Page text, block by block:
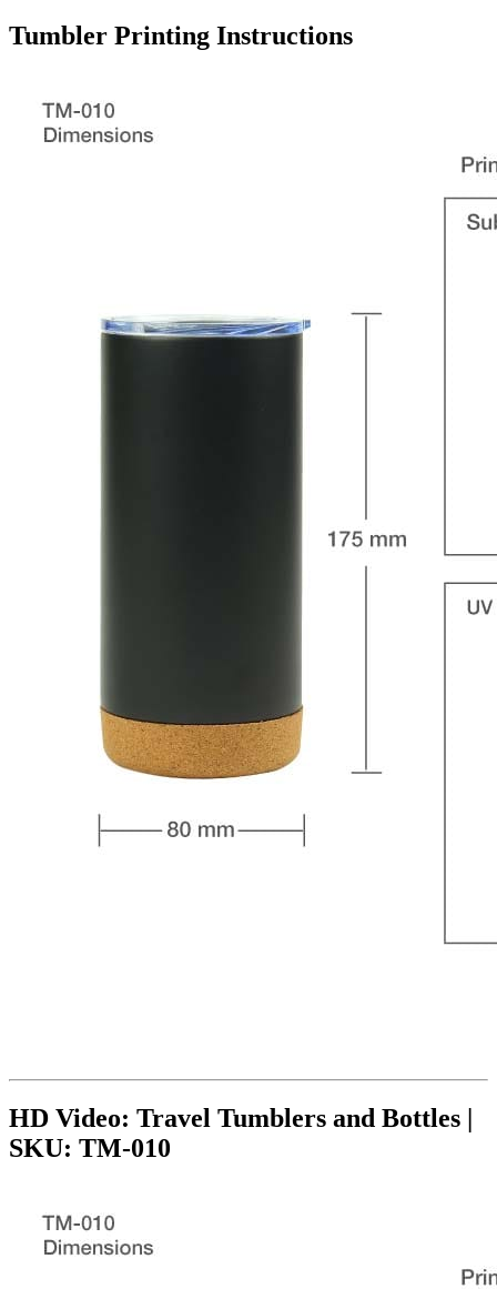
Tumbler Printing Instructions
HD Video: Travel Tumblers and Bottles |
SKU: TM-010